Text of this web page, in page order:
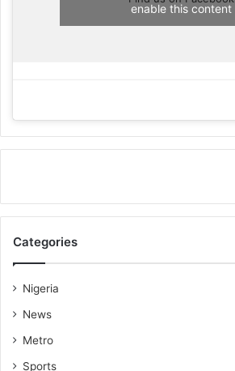
enable this content
Categories
Nigeria
News
Metro
Sports